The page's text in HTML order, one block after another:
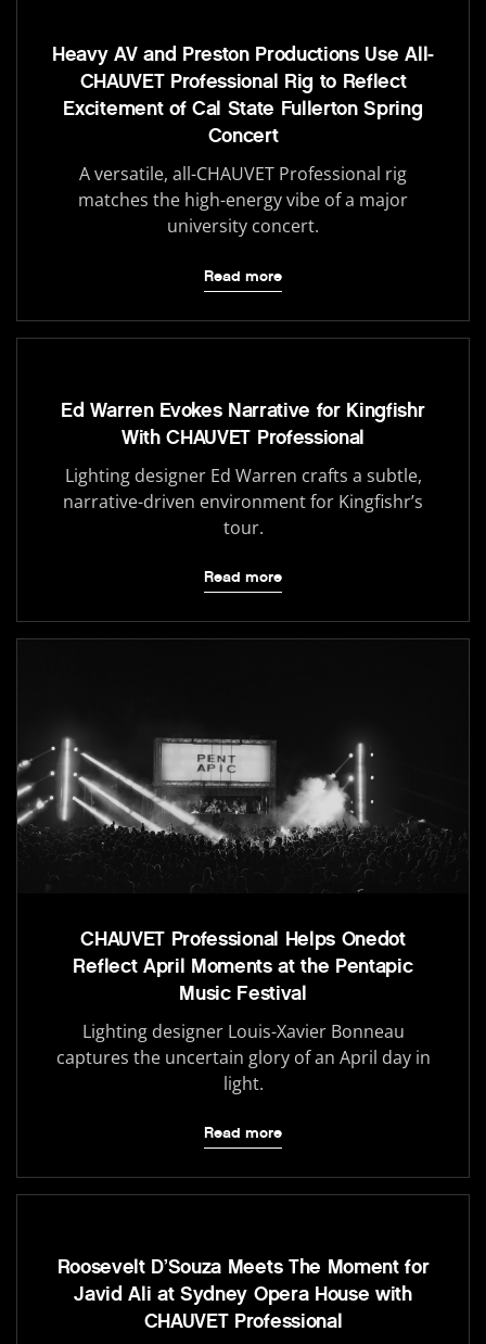
Heavy AV and Preston Productions Use All-
CHAUVET Professional Rig to Reflect
Excitement of Cal State Fullerton Spring
Concert
A versatile, all-CHAUVET Professional rig
matches the high-energy vibe of a major
university concert.
Read more
Ed Warren Evokes Narrative for Kingfishr
With CHAUVET Professional
Lighting designer Ed Warren crafts a subtle,
narrative-driven environment for Kingfishr’s
tour.
Read more
CHAUVET Professional Helps Onedot
Reflect April Moments at the Pentapic
Music Festival
Lighting designer Louis-Xavier Bonneau
captures the uncertain glory of an April day in
light.
Read more
Roosevelt D’Souza Meets The Moment for
Javid Ali at Sydney Opera House with
CHAUVET Professional